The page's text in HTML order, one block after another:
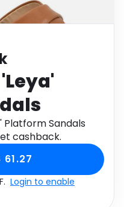
Health
Platform Sandals
cashback.
61.27
Login to enable